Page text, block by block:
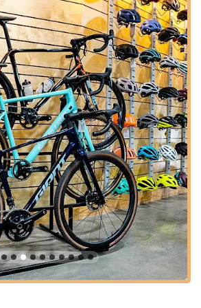
diverse cycling community, inviting locals
offerings with ease.
provides a comprehensive suite of
its reputation as a full-service bike shop
all riders, regardless of their
type of bike they ride.
They offer a curated selection of new
popular brands like Brooklyn Bicycle
their stylish and comfortable urban rides.
extends to a wide range of bikes, parts,
and frames, catering to diverse
from everyday commuting to high-
They stock specific high-end
Shimano 105 and Ultegra pedals and
tires, and SRAM cassettes and chains,
focus on quality.